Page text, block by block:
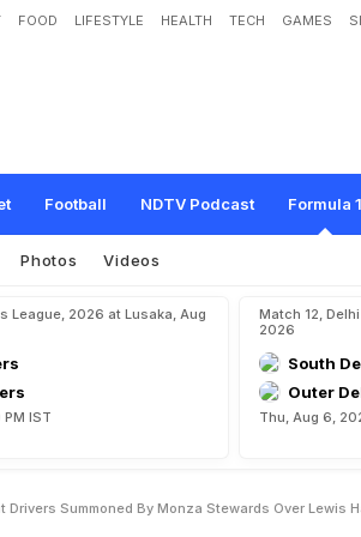
FOOD LIFESTYLE HEALTH TECH GAMES
Football NDTV Podcast Formula 1
an GP: Eight Drivers Summoned By
Photos Videos
League, 2026 at Lusaka, Aug
IST
Match 12,
2026
South
Outer
Thu, Aug 6,
Drivers Summoned By Monza Stewards Over Lewis